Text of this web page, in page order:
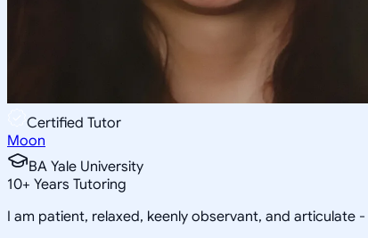
Certified Tutor
Moon
BA Yale University
10+ Years Tutoring
I am patient, relaxed, keenly observant, and articulate